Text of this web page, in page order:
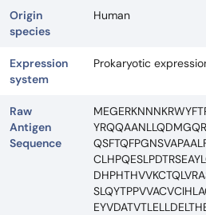
Origin
species
Human
Expression
system
Prokaryotic
Raw
Antigen
Sequence